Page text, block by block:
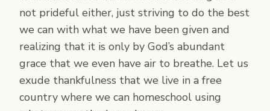
not prideful either, just striving to do the best
we can with what we have been given and
realizing that it is only by God’s abundant
grace that we even have air to breathe. Let us
exude thankfulness that we live in a free
country where we can homeschool using